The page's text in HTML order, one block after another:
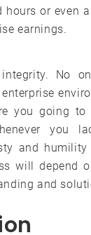
hours or even
earnings.
No
you going to
you
and
will depend
and